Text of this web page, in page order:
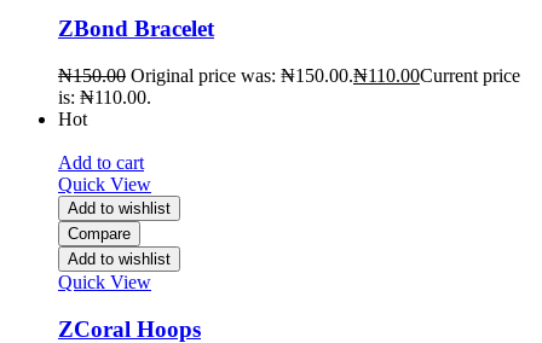
ZBond Bracelet
₦150.00 Original price was: ₦150.00.₦110.00Current price
is: ₦110.00.
Hot
Add to cart
Quick View
Add to wishlist
Compare
Add to wishlist
Quick View
ZCoral Hoops